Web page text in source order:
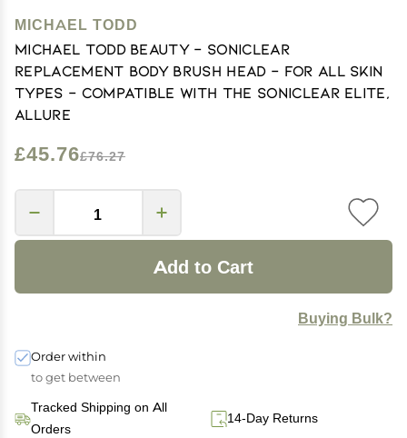
MICHAEL TODD
Michael Todd Beauty - Soniclear
Replacement Body Brush Head - for All Skin
Types - Compatible with The Soniclear Elite,
Allure
£45.76£76.27
Add to Cart
Buying Bulk?
Order within
to get between
Tracked Shipping on All
Orders
14-Day Returns